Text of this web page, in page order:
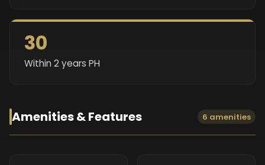
30
Within 2 years PH
Amenities & Features 6 amenities